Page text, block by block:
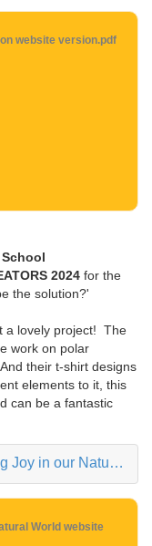
website version.pdf
2024 for the
the solution?'
a lovely project! The
work on polar
their t-shirt designs
elements to it, this
can be a fantastic
World website version.pdf
World website